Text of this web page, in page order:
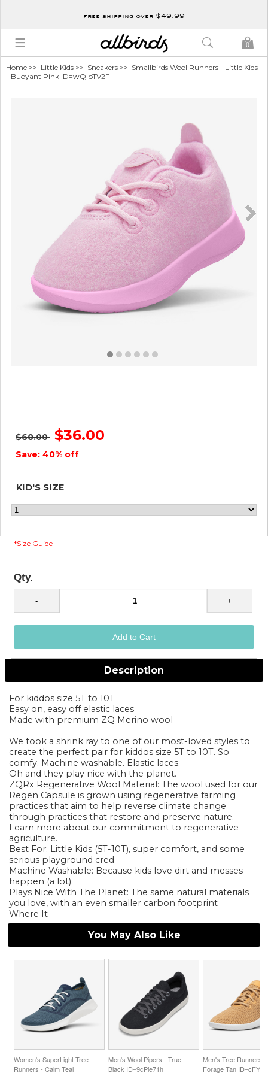
free shipping over $49.99
0
Home >> Little Kids >> Sneakers >> Smallbirds Wool Runners - Little Kids
- Buoyant Pink ID=wQIpTV2F
$60.00 $36.00
Save: 40% off
KID'S SIZE
*Size Guide
Qty.
Description
For kiddos size 5T to 10T
Easy on, easy off elastic laces
Made with premium ZQ Merino wool
We took a shrink ray to one of our most-loved styles to
create the perfect pair for kiddos size 5T to 10T. So
comfy. Machine washable. Elastic laces.
Oh and they play nice with the planet.
ZQRx Regenerative Wool Material: The wool used for our
Regen Capsule is grown using regenerative farming
practices that aim to help reverse climate change
through practices that restore and preserve nature.
Learn more about our commitment to regenerative
agriculture.
Best For: Little Kids (5T-10T), super comfort, and some
serious playground cred
Machine Washable: Because kids love dirt and messes
happen (a lot).
Plays Nice With The Planet: The same natural materials
you love, with an even smaller carbon footprint
Where It
You May Also Like
Women's SuperLight Tree
Runners - Calm Teal
Men's Wool Pipers - True
Black ID=9cPie71h
Men's Tree Runners -
Forage Tan